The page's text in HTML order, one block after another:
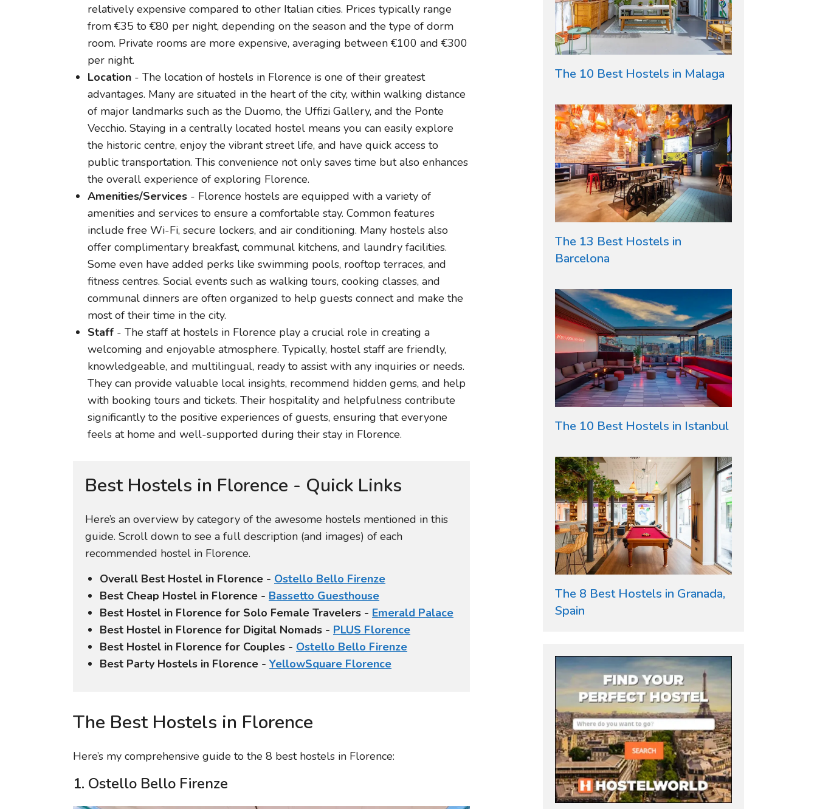
relatively expensive compared to other Italian cities. Prices typically range
from €35 to €80 per night, depending on the season and the type of dorm
room. Private rooms are more expensive, averaging between €100 and €300
per night.
Location - The location of hostels in Florence is one of their greatest
advantages. Many are situated in the heart of the city, within walking distance
of major landmarks such as the Duomo, the Uffizi Gallery, and the Ponte
Vecchio. Staying in a centrally located hostel means you can easily explore
the historic centre, enjoy the vibrant street life, and have quick access to
public transportation. This convenience not only saves time but also enhances
the overall experience of exploring Florence.
Amenities/Services - Florence hostels are equipped with a variety of
amenities and services to ensure a comfortable stay. Common features
include free Wi-Fi, secure lockers, and air conditioning. Many hostels also
offer complimentary breakfast, communal kitchens, and laundry facilities.
Some even have added perks like swimming pools, rooftop terraces, and
fitness centres. Social events such as walking tours, cooking classes, and
communal dinners are often organized to help guests connect and make the
most of their time in the city.
Staff - The staff at hostels in Florence play a crucial role in creating a
welcoming and enjoyable atmosphere. Typically, hostel staff are friendly,
knowledgeable, and multilingual, ready to assist with any inquiries or needs.
They can provide valuable local insights, recommend hidden gems, and help
with booking tours and tickets. Their hospitality and helpfulness contribute
significantly to the positive experiences of guests, ensuring that everyone
feels at home and well-supported during their stay in Florence.
Best Hostels in Florence - Quick Links
Here’s an overview by category of the awesome hostels mentioned in this
guide. Scroll down to see a full description (and images) of each
recommended hostel in Florence.
Overall Best Hostel in Florence - Ostello Bello Firenze
Best Cheap Hostel in Florence - Bassetto Guesthouse
Best Hostel in Florence for Solo Female Travelers - Emerald Palace
Best Hostel in Florence for Digital Nomads - PLUS Florence
Best Hostel in Florence for Couples - Ostello Bello Firenze
Best Party Hostels in Florence - YellowSquare Florence
The Best Hostels in Florence
Here’s my comprehensive guide to the 8 best hostels in Florence:
1. Ostello Bello Firenze
The 10 Best Hostels in Malaga
The 13 Best Hostels in
Barcelona
The 10 Best Hostels in Istanbul
The 8 Best Hostels in Granada,
Spain